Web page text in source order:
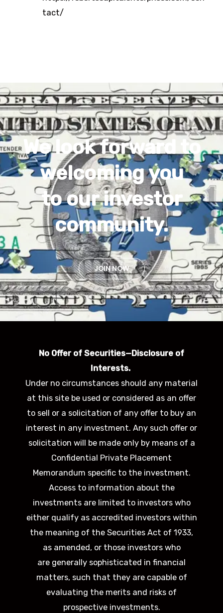
tact/
We look forward to
welcoming you
to our investor
community.
JOIN NOW
No Offer of Securities—Disclosure of
Interests.
Under no circumstances should any material
at this site be used or considered as an offer
to sell or a solicitation of any offer to buy an
interest in any investment. Any such offer or
solicitation will be made only by means of a
Confidential Private Placement
Memorandum specific to the investment.
Access to information about the
investments are limited to investors who
either qualify as accredited investors within
the meaning of the Securities Act of 1933,
as amended, or those investors who
are generally sophisticated in financial
matters, such that they are capable of
evaluating the merits and risks of
prospective investments.